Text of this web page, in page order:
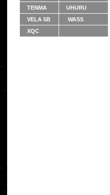
TENMA
UHURU
VELA 5B
WASS
XQC